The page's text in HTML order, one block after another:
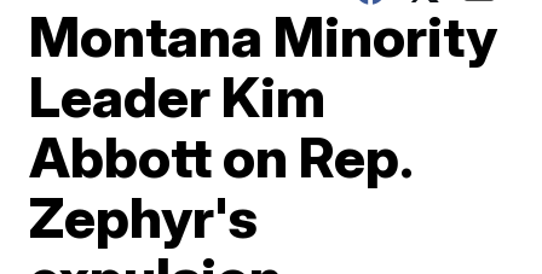
Montana Minority
Leader Kim
Abbott on Rep.
Zephyr's